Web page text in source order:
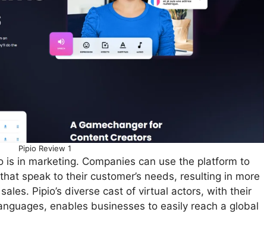
Pipio Review 1
is in marketing. Companies can use the platform to
speak to their customer’s needs, resulting in more
Pipio’s diverse cast of virtual actors, with their
enables businesses to easily reach a global